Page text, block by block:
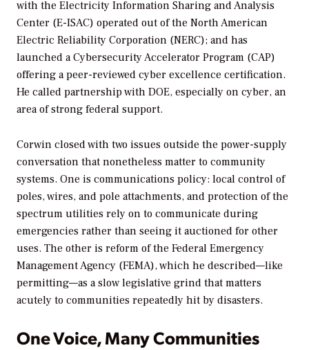
with the Electricity Information Sharing and Analysis
Center (E-ISAC) operated out of the North American
Electric Reliability Corporation (NERC); and has
launched a Cybersecurity Accelerator Program (CAP)
offering a peer-reviewed cyber excellence certification.
He called partnership with DOE, especially on cyber, an
area of strong federal support.
Corwin closed with two issues outside the power-supply
conversation that nonetheless matter to community
systems. One is communications policy: local control of
poles, wires, and pole attachments, and protection of the
spectrum utilities rely on to communicate during
emergencies rather than seeing it auctioned for other
uses. The other is reform of the Federal Emergency
Management Agency (FEMA), which he described—like
permitting—as a slow legislative grind that matters
acutely to communities repeatedly hit by disasters.
One Voice, Many Communities